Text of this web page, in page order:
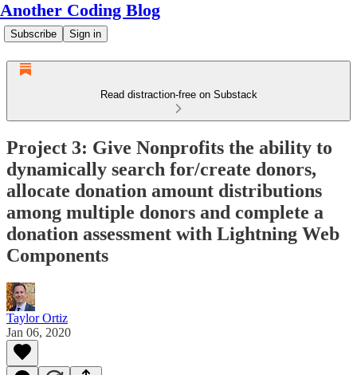
Another Coding Blog
Subscribe Sign in
Read distraction-free on Substack
Project 3: Give Nonprofits the ability to
dynamically search for/create donors,
allocate donation amount distributions
among multiple donors and complete a
donation assessment with Lightning Web
Components
Taylor Ortiz
Jan 06, 2020